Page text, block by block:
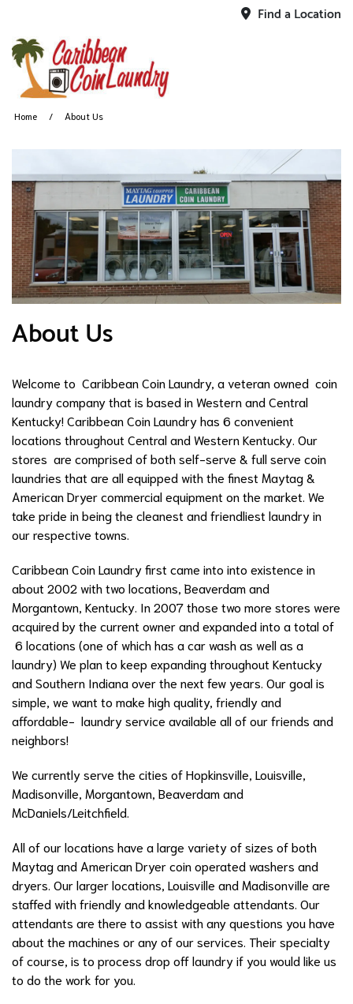
Find a Location
Home About Us
About Us
Welcome to Caribbean Coin Laundry, a veteran owned coin
laundry company that is based in Western and Central
Kentucky! Caribbean Coin Laundry has 6 convenient
locations throughout Central and Western Kentucky. Our
stores are comprised of both self-serve & full serve coin
laundries that are all equipped with the finest Maytag &
American Dryer commercial equipment on the market. We
take pride in being the cleanest and friendliest laundry in
our respective towns.
Caribbean Coin Laundry first came into into existence in
about 2002 with two locations, Beaverdam and
Morgantown, Kentucky. In 2007 those two more stores were
acquired by the current owner and expanded into a total of
6 locations (one of which has a car wash as well as a
laundry) We plan to keep expanding throughout Kentucky
and Southern Indiana over the next few years. Our goal is
simple, we want to make high quality, friendly and
affordable- laundry service available all of our friends and
neighbors!
We currently serve the cities of Hopkinsville, Louisville,
Madisonville, Morgantown, Beaverdam and
McDaniels/Leitchfield.
All of our locations have a large variety of sizes of both
Maytag and American Dryer coin operated washers and
dryers. Our larger locations, Louisville and Madisonville are
staffed with friendly and knowledgeable attendants. Our
attendants are there to assist with any questions you have
about the machines or any of our services. Their specialty
of course, is to process drop off laundry if you would like us
to do the work for you.